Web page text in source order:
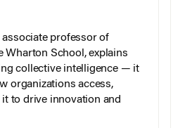
associate professor of
Wharton School, explains
collective intelligence — it
organizations access,
to drive innovation and